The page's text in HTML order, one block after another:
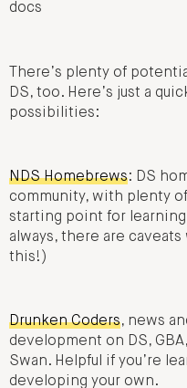
docs
There’s plenty of
DS, too. Here’s just a
possibilities:
NDS Homebrews: DS
community, with plenty
starting point for learning
always, there are
this!)
Drunken Coders, news
development on DS,
Swan. Helpful if you’re
developing your own.